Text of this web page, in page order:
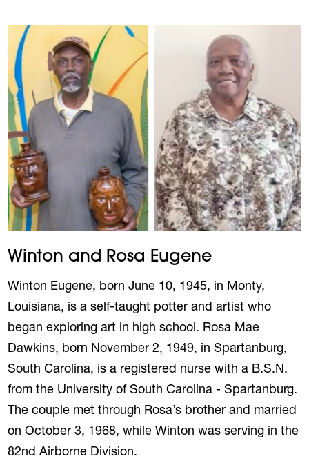
Winton and Rosa Eugene
Winton Eugene, born June 10, 1945, in Monty,
Louisiana, is a self-taught potter and artist who
began exploring art in high school. Rosa Mae
Dawkins, born November 2, 1949, in Spartanburg,
South Carolina, is a registered nurse with a B.S.N.
from the University of South Carolina - Spartanburg.
The couple met through Rosa’s brother and married
on October 3, 1968, while Winton was serving in the
82nd Airborne Division.